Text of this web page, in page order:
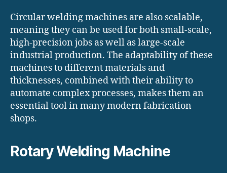
Circular welding machines are also scalable,
meaning they can be used for both small-scale,
high-precision jobs as well as large-scale
industrial production. The adaptability of these
machines to different materials and
thicknesses, combined with their ability to
automate complex processes, makes them an
essential tool in many modern fabrication
shops.
Rotary Welding Machine